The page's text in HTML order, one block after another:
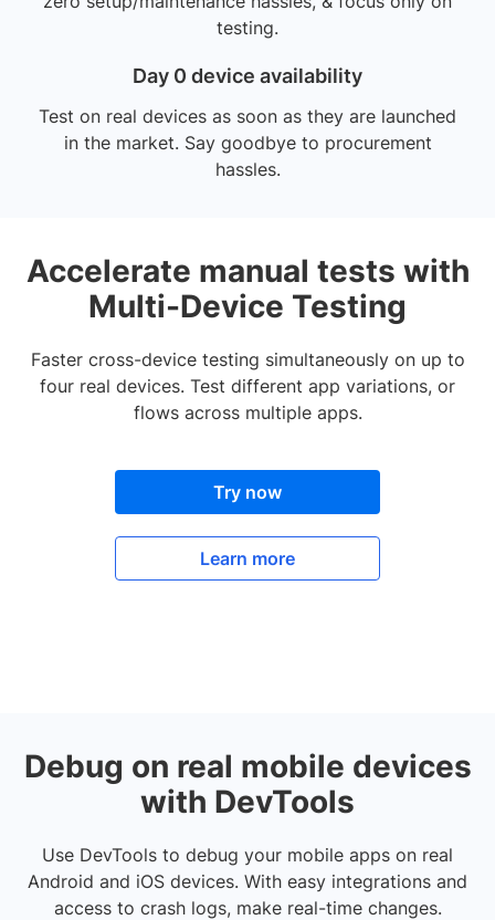
testing.
Day 0 device availability
Test on real devices as soon as they are launched
in the market. Say goodbye to procurement
hassles.
Accelerate manual tests with
Multi-Device Testing
Faster cross-device testing simultaneously on up to
four real devices. Test different app variations, or
flows across multiple apps.
Try now
Learn more
Debug on real mobile devices
with DevTools
Use DevTools to debug your mobile apps on real
Android and iOS devices. With easy integrations and
access to crash logs, make real-time changes.